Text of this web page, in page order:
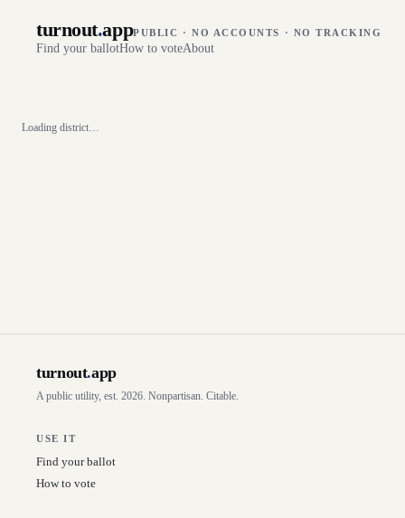
turnout.appPUBLIC · NO ACCOUNTS · NO TRACKING
Find your ballotHow to voteAbout
Loading district…
turnout.app
A public utility, est. 2026. Nonpartisan. Citable.
USE IT
Find your ballot
How to vote